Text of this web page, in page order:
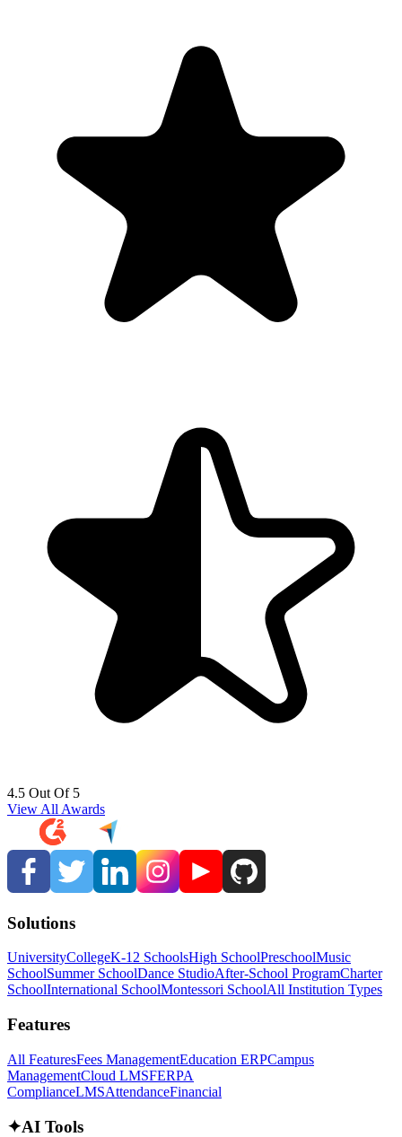
4.5 Out Of 5
View All Awards
Solutions
UniversityCollegeK-12 SchoolsHigh SchoolPreschoolMusic
SchoolSummer SchoolDance StudioAfter-School ProgramCharter
SchoolInternational SchoolMontessori SchoolAll Institution Types
Features
All FeaturesFees ManagementEducation ERPCampus
ManagementCloud LMSFERPA
ComplianceLMSAttendanceFinancial
✦AI Tools